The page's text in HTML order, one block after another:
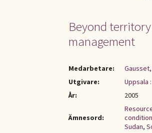
Beyond
management
Medarbetare:
Utgivare:
Uppsala
År:
2005
Ämnesord:
Sudan,